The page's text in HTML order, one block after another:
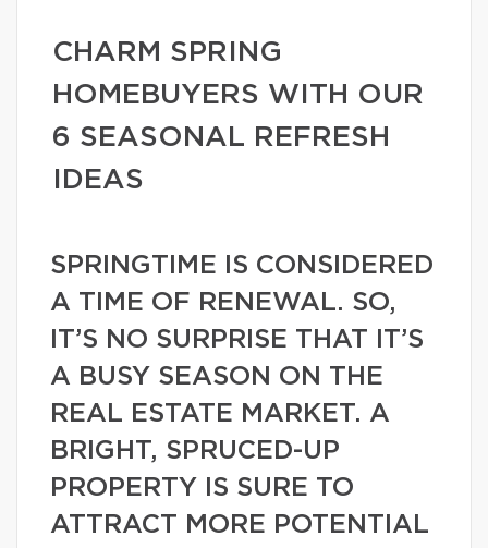
CHARM SPRING
HOMEBUYERS WITH OUR
6 SEASONAL REFRESH
IDEAS
SPRINGTIME IS CONSIDERED
A TIME OF RENEWAL. SO,
IT’S NO SURPRISE THAT IT’S
A BUSY SEASON ON THE
REAL ESTATE MARKET. A
BRIGHT, SPRUCED-UP
PROPERTY IS SURE TO
ATTRACT MORE POTENTIAL